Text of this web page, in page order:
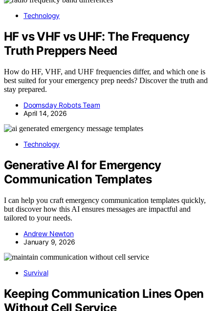
Technology
HF vs VHF vs UHF: The Frequency
Truth Preppers Need
How do HF, VHF, and UHF frequencies differ, and which one is
best suited for your emergency prep needs? Discover the truth and
stay prepared.
Doomsday Robots Team
April 14, 2026
Technology
Generative AI for Emergency
Communication Templates
I can help you craft emergency communication templates quickly,
but discover how this AI ensures messages are impactful and
tailored to your needs.
Andrew Newton
January 9, 2026
Survival
Keeping Communication Lines Open
Without Cell Service